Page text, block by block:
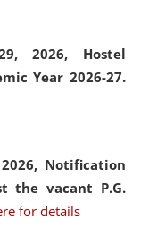
2026, Hostel
Year 2026-27.
Notification
the vacant P.G.
for details